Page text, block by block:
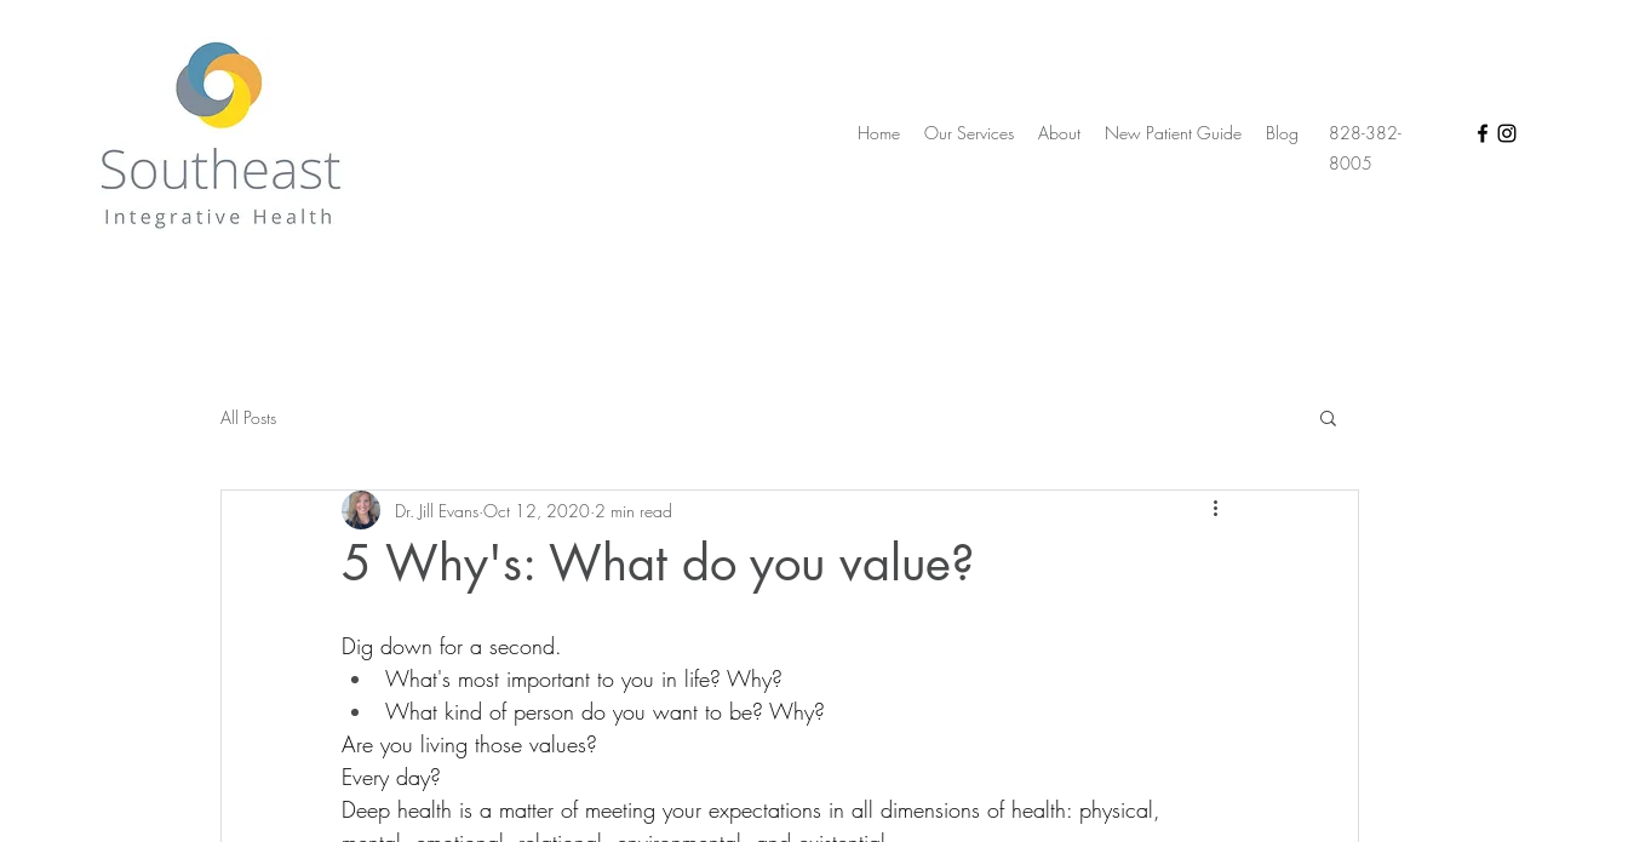
Home Our Services About New Patient Guide Blog
828-382-
8005
All Posts
5 Why's: What do you value?
Dr. Jill Evans Oct 12, 2020 2 min read
Dig down for a second.
What's most important to you in life? Why?
What kind of person do you want to be? Why?
Are you living those values?
Every day?
Deep health is a matter of meeting your expectations in all dimensions of health: physical,